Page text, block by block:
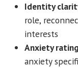
Identity
role,
interests
Anxiety rating
anxiety